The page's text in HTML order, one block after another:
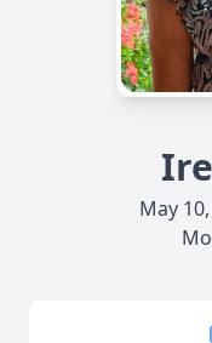
May